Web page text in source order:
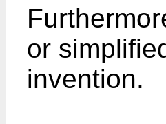
or
invention.